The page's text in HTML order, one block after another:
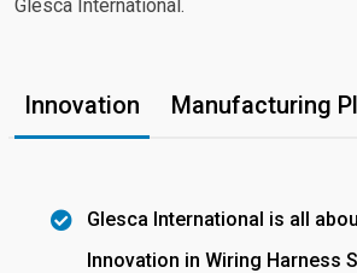
Glesca International.
Innovation Manufacturing
Glesca International is all
Innovation in Wiring Harness